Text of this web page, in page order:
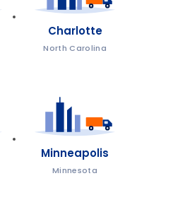
Charlotte
North Carolina
Minneapolis
Minnesota